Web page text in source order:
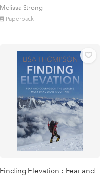
Melissa Strong
Paperback
Finding Elevation : Fear and